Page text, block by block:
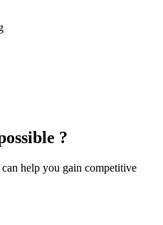
?
help you gain competitive